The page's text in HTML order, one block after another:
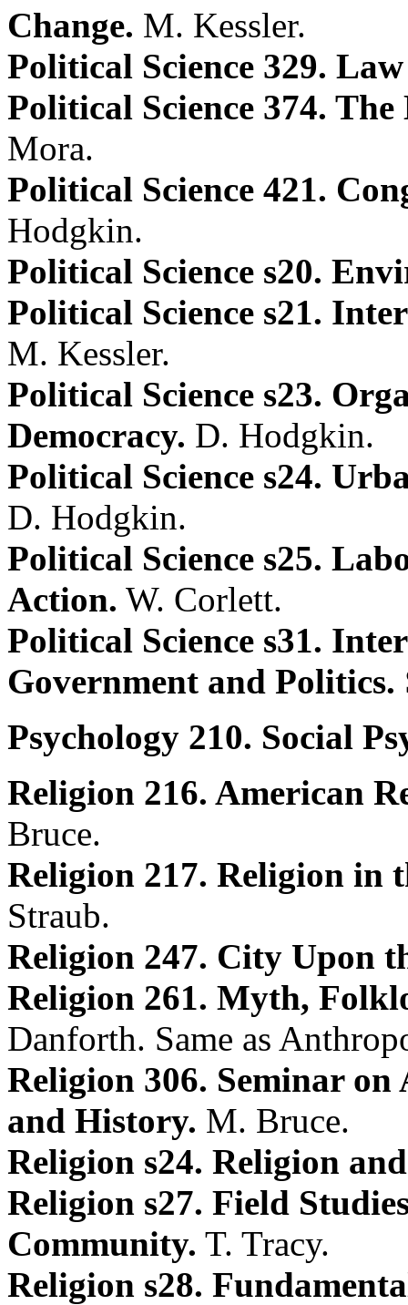
Change. M. Kessler.
Political Science 329.
Political Science 374.
Mora.
Political Science 421.
Hodgkin.
Political Science s20.
Political Science s21.
M. Kessler.
Political Science s23.
Democracy. D. Hodgkin.
Political Science s24.
D. Hodgkin.
Political Science s25.
Action. W. Corlett.
Political Science s31.
Government and Politics.
Psychology 210. Social
Religion 216. American
Bruce.
Religion 217. Religion in
Straub.
Religion 247. City Upon
Religion 261. Myth,
Danforth. Same as
Religion 306. Seminar
and History. M. Bruce.
Religion s24. Religion
Religion s27. Field
Community. T. Tracy.
Religion s28.